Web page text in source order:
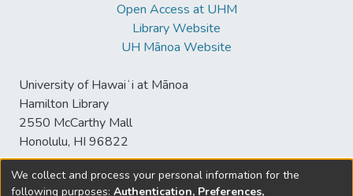
Open Access at UHM
Library Website
UH Mānoa Website
University of Hawaiʻi at Mānoa
Hamilton Library
2550 McCarthy Mall
Honolulu, HI 96822
We collect and process your personal information for the
following purposes: Authentication, Preferences,